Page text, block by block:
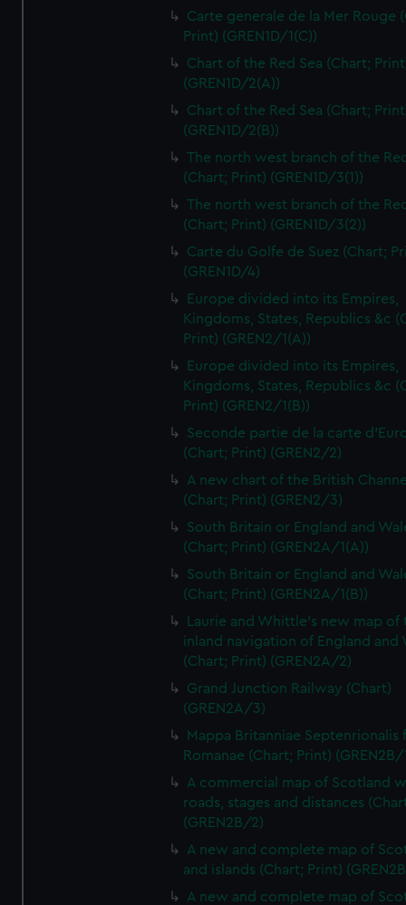
Carte generale de la Mer Rouge
Print) (GREN1D/1(C))
Chart of the Red Sea (Chart;
(GREN1D/2(A))
Chart of the Red Sea (Chart;
(GREN1D/2(B))
The north west branch of the
(Chart; Print) (GREN1D/3(1))
The north west branch of the
(Chart; Print) (GREN1D/3(2))
Carte du Golfe de Suez (Chart;
(GREN1D/4)
Europe divided into its Empires,
Kingdoms, States, Republics &c
Print) (GREN2/1(A))
Europe divided into its Empires,
Kingdoms, States, Republics &c
Print) (GREN2/1(B))
Seconde partie de la carte
(Chart; Print) (GREN2/2)
A new chart of the British
(Chart; Print) (GREN2/3)
South Britain or England and
(Chart; Print) (GREN2A/1(A))
South Britain or England and
(Chart; Print) (GREN2A/1(B))
Laurie and Whittle's new map of
inland navigation of England and
(Chart; Print) (GREN2A/2)
Grand Junction Railway (Chart)
(GREN2A/3)
Mappa Britanniae Septenrionalis
Romanae (Chart; Print) (GREN2B/
A commercial map of Scotland
roads, stages and distances
(GREN2B/2)
A new and complete map of
and islands (Chart; Print)
A new and complete map of